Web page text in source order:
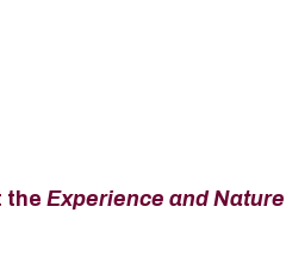
the Experience and Nature